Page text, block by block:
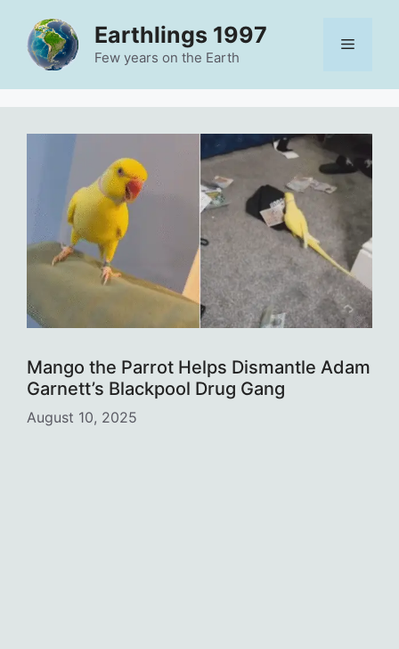
content
Earthlings 1997
Few years on the Earth
Menu
Mango the Parrot Helps Dismantle Adam
Garnett’s Blackpool Drug Gang
August 10, 2025